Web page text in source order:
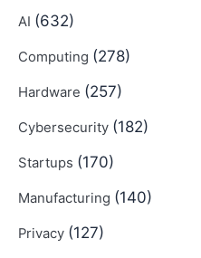
AI (632)
Computing (278)
Hardware (257)
Cybersecurity (182)
Startups (170)
Manufacturing (140)
Privacy (127)